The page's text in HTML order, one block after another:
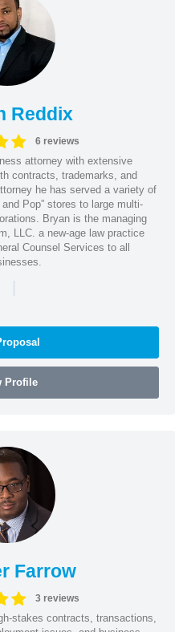
Reddix
6 reviews
attorney with extensive
contracts, trademarks, and
he has served a variety of
Pop” stores to large multi-
Bryan is the managing
LLC. a new-age law practice
Counsel Services to all
|
Profile
Farrow
3 reviews
stakes contracts, transactions,